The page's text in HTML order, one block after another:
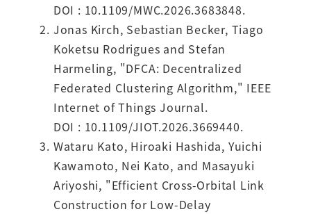
DOI : 10.1109/MWC.2026.3683848.
Jonas Kirch, Sebastian Becker, Tiago
Koketsu Rodrigues and Stefan
Harmeling, "DFCA: Decentralized
Federated Clustering Algorithm," IEEE
Internet of Things Journal.
DOI : 10.1109/JIOT.2026.3669440.
Wataru Kato, Hiroaki Hashida, Yuichi
Kawamoto, Nei Kato, and Masayuki
Ariyoshi, "Efficient Cross-Orbital Link
Construction for Low-Delay